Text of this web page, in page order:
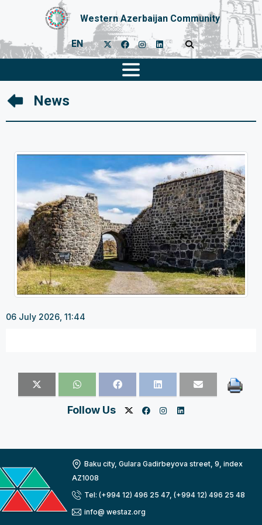
Western Azerbaijan Community
EN
News
06 July 2026, 11:44
Follow Us
Baku city, Gulara Gadirbeyova street, 9, index
AZ1008
Tel: (+994 12) 496 25 47, (+994 12) 496 25 48
info@ westaz.org